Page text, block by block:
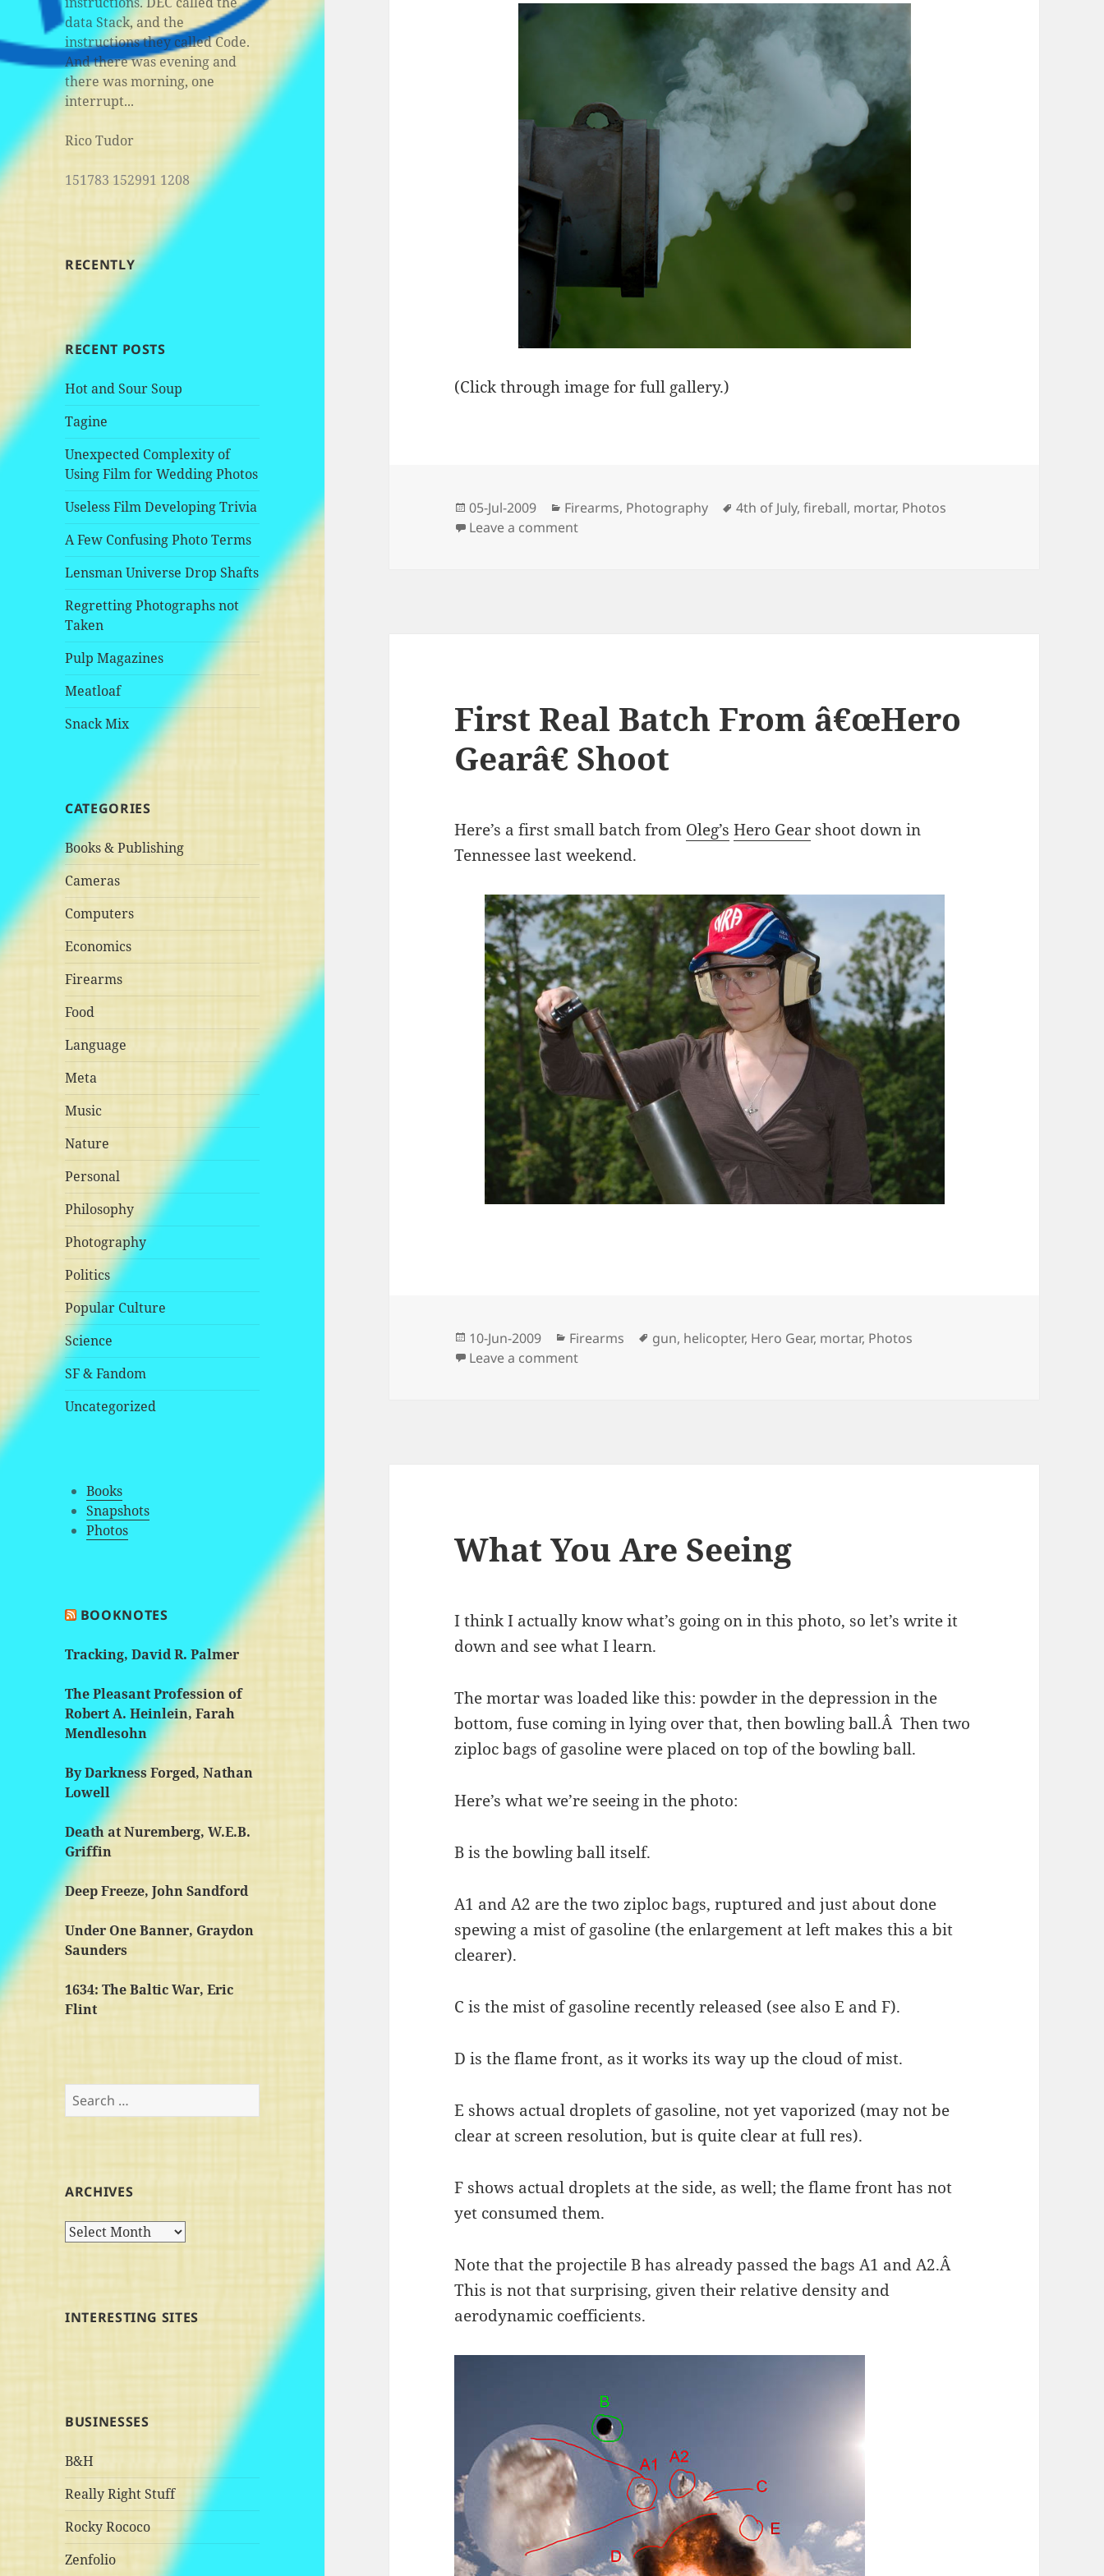
data Stack, and the
instructions they called Code.
And there was evening and
there was morning, one
interrupt...
Rico Tudor
151783 152991 1208
RECENTLY
RECENT POSTS
Hot and Sour Soup
Tagine
Unexpected Complexity of
Using Film for Wedding Photos
Useless Film Developing Trivia
A Few Confusing Photo Terms
Lensman Universe Drop Shafts
Regretting Photographs not
Taken
Pulp Magazines
Meatloaf
Snack Mix
CATEGORIES
Books & Publishing
Cameras
Computers
Economics
Firearms
Food
Language
Meta
Music
Nature
Personal
Philosophy
Photography
Politics
Popular Culture
Science
SF & Fandom
Uncategorized
Books
Snapshots
Photos
BOOKNOTES
Tracking, David R. Palmer
The Pleasant Profession of
Robert A. Heinlein, Farah
Mendlesohn
By Darkness Forged, Nathan
Lowell
Death at Nuremberg, W.E.B.
Griffin
Deep Freeze, John Sandford
Under One Banner, Graydon
Saunders
1634: The Baltic War, Eric
Flint
Search
for:
ARCHIVES
Archives
INTERESTING SITES
BUSINESSES
B&H
Really Right Stuff
Rocky Rococo
Zenfolio
(Click through image for full gallery.)
Posted
on
05-Jul-2009 Categories
Firearms, Photography Tags
4th of July,fireball, mortar, Photos
Leave a commenton Fireballs on the Fourth
First Real Batch From â€œHero
Gearâ€ Shoot
Here’s a first small batch from Oleg’s Hero Gear shoot down in
Tennessee last weekend.
Posted
on
10-Jun-2009 Categories
Firearms Tags
gun, helicopter, Hero Gear, mortar, Photos
Leave a commenton First Real Batch From â€œHero Gearâ€ Shoot
What You Are Seeing
I think I actually know what’s going on in this photo, so let’s write it
down and see what I learn.
The mortar was loaded like this: powder in the depression in the
bottom, fuse coming in lying over that, then bowling ball.Â Then two
ziploc bags of gasoline were placed on top of the bowling ball.
Here’s what we’re seeing in the photo:
B is the bowling ball itself.
A1 and A2 are the two ziploc bags, ruptured and just about done
spewing a mist of gasoline (the enlargement at left makes this a bit
clearer).
C is the mist of gasoline recently released (see also E and F).
D is the flame front, as it works its way up the cloud of mist.
E shows actual droplets of gasoline, not yet vaporized (may not be
clear at screen resolution, but is quite clear at full res).
F shows actual droplets at the side, as well; the flame front has not
yet consumed them.
Note that the projectile B has already passed the bags A1 and A2.Â
This is not that surprising, given their relative density and
aerodynamic coefficients.